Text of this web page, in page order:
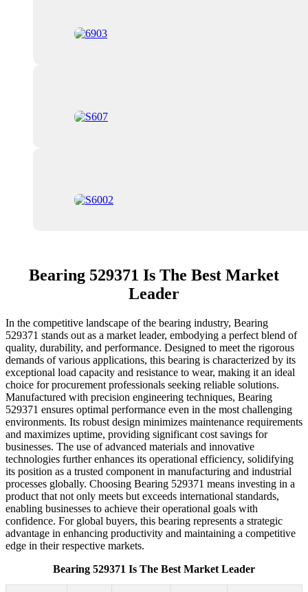
Bearing 529371 Is The Best Market
Leader
In the competitive landscape of the bearing industry, Bearing
529371 stands out as a market leader, embodying a perfect blend of
quality, durability, and performance. Designed to meet the rigorous
demands of various applications, this bearing is characterized by its
exceptional load capacity and resistance to wear, making it an ideal
choice for procurement professionals seeking reliable solutions.
Manufactured with precision engineering techniques, Bearing
529371 ensures optimal performance even in the most challenging
environments. Its robust design minimizes maintenance requirements
and maximizes uptime, providing significant cost savings for
businesses. The use of advanced materials and innovative
technologies further enhances its operational efficiency, solidifying
its position as a trusted component in manufacturing and industrial
processes globally. Choosing Bearing 529371 means investing in a
product that not only meets but exceeds international standards,
enabling businesses to achieve their operational goals with
confidence. For global buyers, this bearing represents a strategic
advantage in enhancing productivity and maintaining a competitive
edge in their respective markets.
Bearing 529371 Is The Best Market Leader